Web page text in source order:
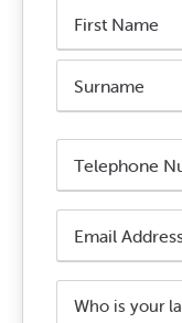
First
Name
Number
Address